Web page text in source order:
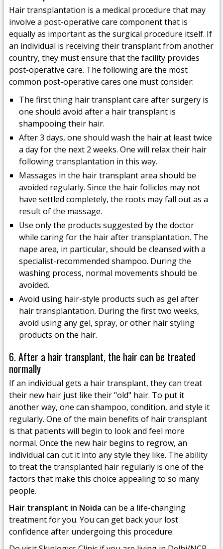
Hair transplantation is a medical procedure that may
involve a post-operative care component that is
equally as important as the surgical procedure itself. If
an individual is receiving their transplant from another
country, they must ensure that the facility provides
post-operative care. The following are the most
common post-operative cares one must consider:
The first thing hair transplant care after surgery is
one should avoid after a hair transplant is
shampooing their hair.
After 3 days, one should wash the hair at least twice
a day for the next 2 weeks. One will relax their hair
following transplantation in this way.
Massages in the hair transplant area should be
avoided regularly. Since the hair follicles may not
have settled completely, the roots may fall out as a
result of the massage.
Use only the products suggested by the doctor
while caring for the hair after transplantation. The
nape area, in particular, should be cleansed with a
specialist-recommended shampoo. During the
washing process, normal movements should be
avoided.
Avoid using hair-style products such as gel after
hair transplantation. During the first two weeks,
avoid using any gel, spray, or other hair styling
products on the hair.
6. After a hair transplant, the hair can be treated
normally
If an individual gets a hair transplant, they can treat
their new hair just like their "old" hair. To put it
another way, one can shampoo, condition, and style it
regularly. One of the main benefits of hair transplant
is that patients will begin to look and feel more
normal. Once the new hair begins to regrow, an
individual can cut it into any style they like. The ability
to treat the transplanted hair regularly is one of the
factors that make this choice appealing to so many
people.
Hair transplant in Noida can be a life-changing
treatment for you. You can get back your lost
confidence after undergoing this procedure.